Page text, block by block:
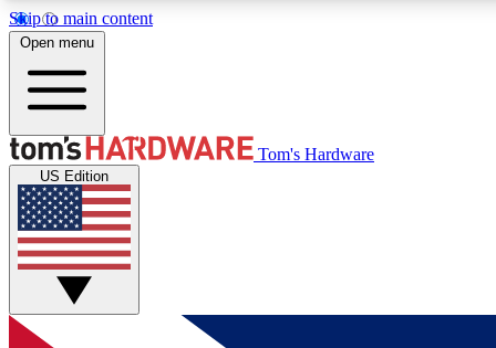
Skip to main content
MEMBER
Get started with free access to reviews, badges and
discussions.
Open menu
Tom's Hardware
US Edition